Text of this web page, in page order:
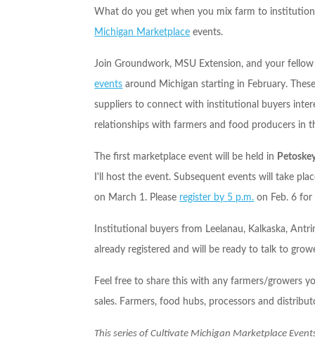
What do you get when you mix farm to
Michigan Marketplace events.
Join Groundwork, MSU Extension, and your
events around Michigan starting in February.
suppliers to connect with institutional buyers
relationships with farmers and food producers in
The first marketplace event will be held in
I'll host the event. Subsequent events will take
on March 1. Please register by 5 p.m. on Feb. 6 for
Institutional buyers from Leelanau, Kalkaska,
already registered and will be ready to talk to
Feel free to share this with any farmers/growers
sales. Farmers, food hubs, processors and
This series of Cultivate Michigan Marketplace